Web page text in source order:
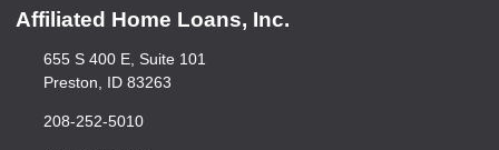
Affiliated Home Loans, Inc.
655 S 400 E, Suite 101
Preston, ID 83263
208-252-5010